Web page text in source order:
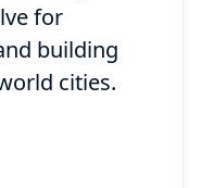
for
building
cities.